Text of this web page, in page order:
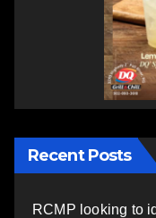
Recent Posts
RCMP looking to